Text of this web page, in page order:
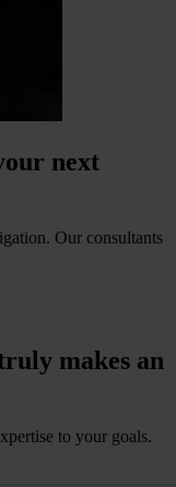
next
Our consultants
makes an
to your goals.